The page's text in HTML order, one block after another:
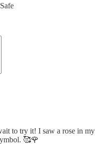
to try it! I saw a rose in my
🥰🌹